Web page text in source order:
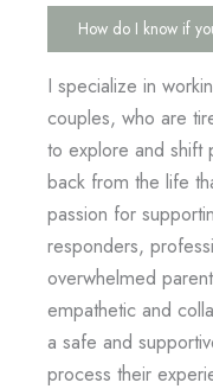
How do I know if
I specialize in
couples, who are
to explore and shift
back from the life
passion for
responders,
overwhelmed
empathetic and
a safe and
process their